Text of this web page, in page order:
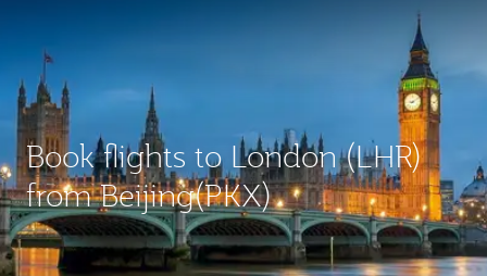
Book flights to London (LHR)
from Beijing(PKX)